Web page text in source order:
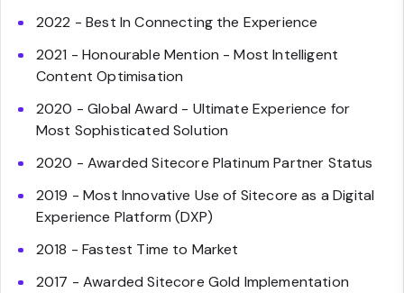
2022 - Best In Connecting the Experience
2021 - Honourable Mention - Most Intelligent
Content Optimisation
2020 - Global Award - Ultimate Experience for
Most Sophisticated Solution
2020 - Awarded Sitecore Platinum Partner Status
2019 - Most Innovative Use of Sitecore as a Digital
Experience Platform (DXP)
2018 - Fastest Time to Market
2017 - Awarded Sitecore Gold Implementation